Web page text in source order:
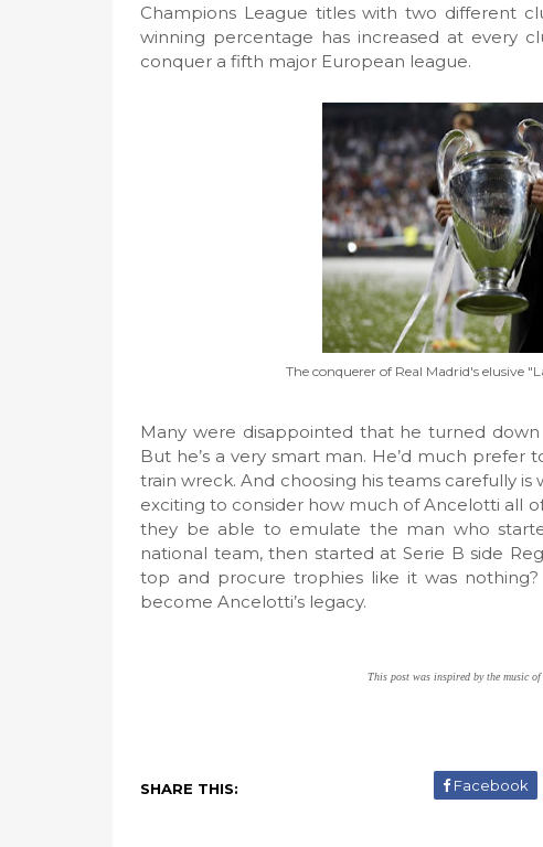
Champions League titles with two different
winning percentage has increased at every
conquer a fifth major European league.
The conquerer of Real Madrid's elusive
Many were disappointed that he turned
But he’s a very smart man. He’d much
train wreck. And choosing his teams carefully is
exciting to consider how much of Ancelotti all
they be able to emulate the man who
national team, then started at Serie B side
top and procure trophies like it was
become Ancelotti’s legacy.
This post was inspired by the music of
SHARE THIS: Facebook